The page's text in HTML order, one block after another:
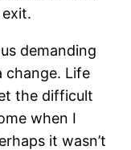
demanding
change. Life
the difficult
when I
it wasn’t